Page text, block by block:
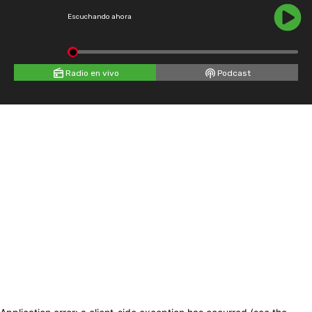
Escuchando ahora
Radio en vivo Podcast